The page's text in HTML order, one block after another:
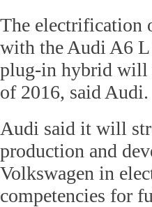
The electrification
with the Audi A6
plug-in hybrid will
of 2016, said Audi.
Audi said it will
production and
Volkswagen in
competencies for